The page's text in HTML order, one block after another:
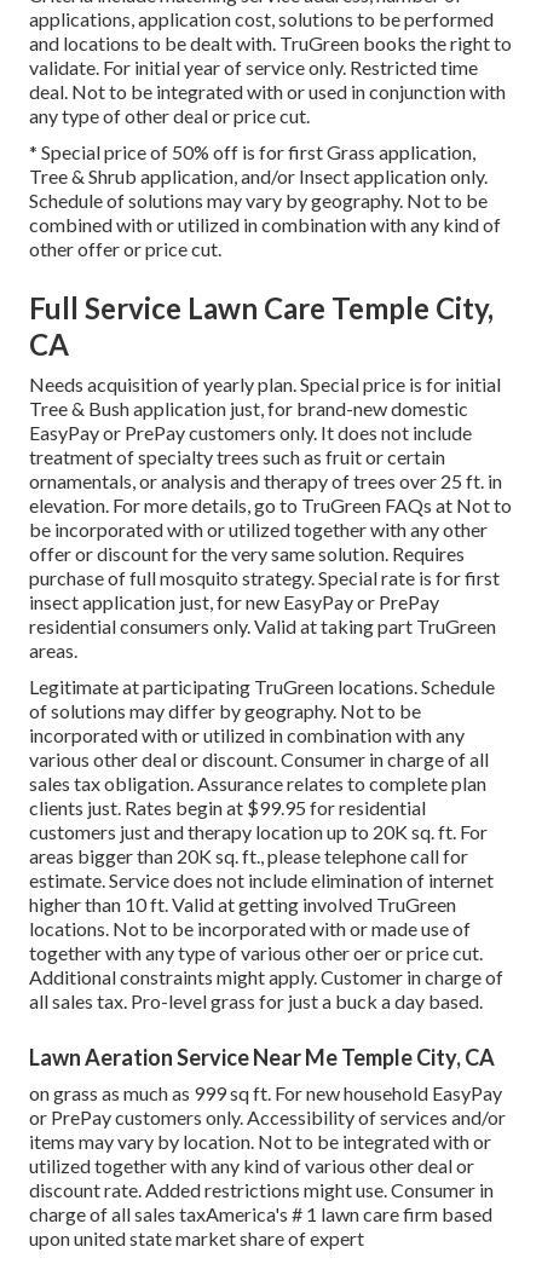
applications, application cost, solutions to be performed
and locations to be dealt with. TruGreen books the right to
validate. For initial year of service only. Restricted time
deal. Not to be integrated with or used in conjunction with
any type of other deal or price cut.
* Special price of 50% off is for first Grass application,
Tree & Shrub application, and/or Insect application only.
Schedule of solutions may vary by geography. Not to be
combined with or utilized in combination with any kind of
other offer or price cut.
Full Service Lawn Care Temple City,
CA
Needs acquisition of yearly plan. Special price is for initial
Tree & Bush application just, for brand-new domestic
EasyPay or PrePay customers only. It does not include
treatment of specialty trees such as fruit or certain
ornamentals, or analysis and therapy of trees over 25 ft. in
elevation. For more details, go to TruGreen FAQs at Not to
be incorporated with or utilized together with any other
offer or discount for the very same solution. Requires
purchase of full mosquito strategy. Special rate is for first
insect application just, for new EasyPay or PrePay
residential consumers only. Valid at taking part TruGreen
areas.
Legitimate at participating TruGreen locations. Schedule
of solutions may differ by geography. Not to be
incorporated with or utilized in combination with any
various other deal or discount. Consumer in charge of all
sales tax obligation. Assurance relates to complete plan
clients just. Rates begin at $99.95 for residential
customers just and therapy location up to 20K sq. ft. For
areas bigger than 20K sq. ft., please telephone call for
estimate. Service does not include elimination of internet
higher than 10 ft. Valid at getting involved TruGreen
locations. Not to be incorporated with or made use of
together with any type of various other oer or price cut.
Additional constraints might apply. Customer in charge of
all sales tax. Pro-level grass for just a buck a day based.
Lawn Aeration Service Near Me Temple City, CA
on grass as much as 999 sq ft. For new household EasyPay
or PrePay customers only. Accessibility of services and/or
items may vary by location. Not to be integrated with or
utilized together with any kind of various other deal or
discount rate. Added restrictions might use. Consumer in
charge of all sales taxAmerica's # 1 lawn care firm based
upon united state market share of expert